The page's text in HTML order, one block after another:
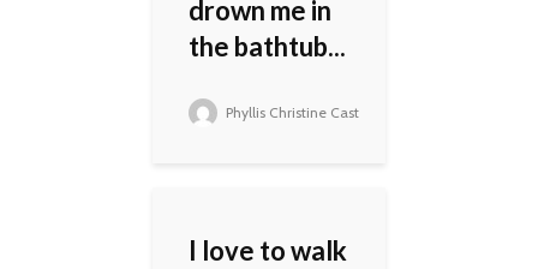
drown me in
the bathtub...
Phyllis Christine Cast
I love to walk